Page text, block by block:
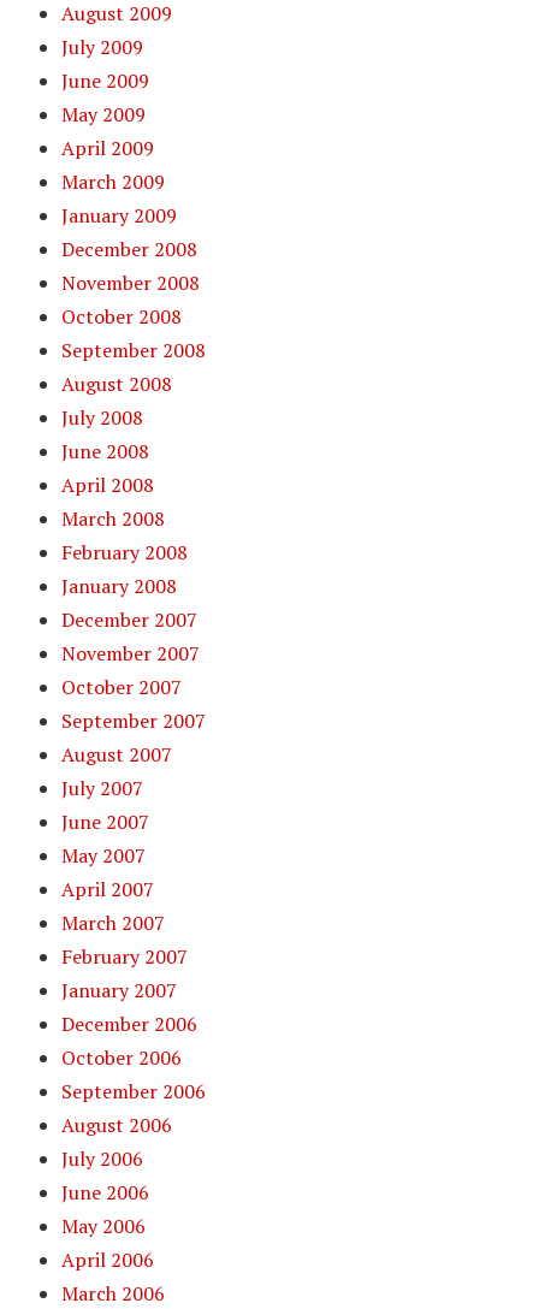
August 2009
July 2009
June 2009
May 2009
April 2009
March 2009
January 2009
December 2008
November 2008
October 2008
September 2008
August 2008
July 2008
June 2008
April 2008
March 2008
February 2008
January 2008
December 2007
November 2007
October 2007
September 2007
August 2007
July 2007
June 2007
May 2007
April 2007
March 2007
February 2007
January 2007
December 2006
October 2006
September 2006
August 2006
July 2006
June 2006
May 2006
April 2006
March 2006